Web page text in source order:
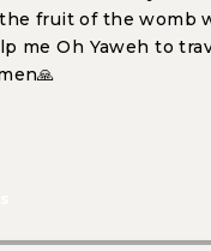
fruit of the womb
me Oh Yaweh to